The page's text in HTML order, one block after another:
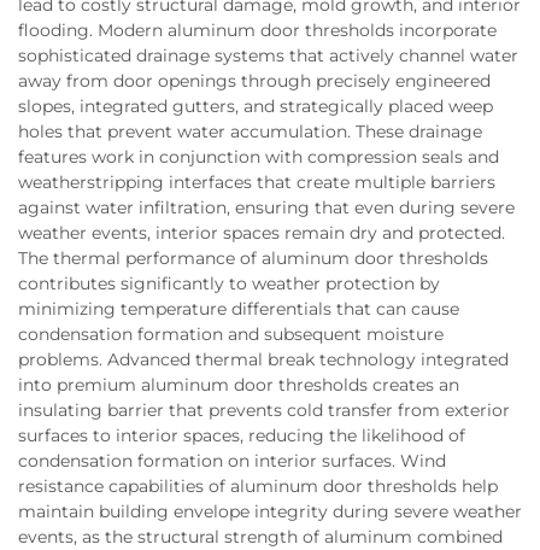
lead to costly structural damage, mold growth, and interior
flooding. Modern aluminum door thresholds incorporate
sophisticated drainage systems that actively channel water
away from door openings through precisely engineered
slopes, integrated gutters, and strategically placed weep
holes that prevent water accumulation. These drainage
features work in conjunction with compression seals and
weatherstripping interfaces that create multiple barriers
against water infiltration, ensuring that even during severe
weather events, interior spaces remain dry and protected.
The thermal performance of aluminum door thresholds
contributes significantly to weather protection by
minimizing temperature differentials that can cause
condensation formation and subsequent moisture
problems. Advanced thermal break technology integrated
into premium aluminum door thresholds creates an
insulating barrier that prevents cold transfer from exterior
surfaces to interior spaces, reducing the likelihood of
condensation formation on interior surfaces. Wind
resistance capabilities of aluminum door thresholds help
maintain building envelope integrity during severe weather
events, as the structural strength of aluminum combined